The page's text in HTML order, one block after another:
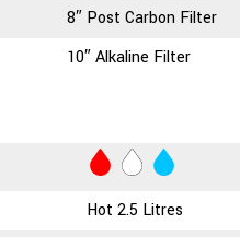
8″ Post Carbon Filter
10″ Alkaline Filter
Hot 2.5 Litres